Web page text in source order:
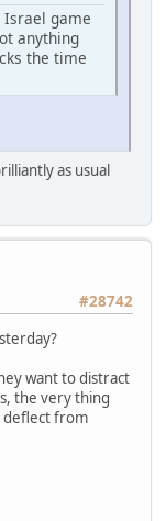
Israel game
anything
the time
as usual
#28742
want to distract
the very thing
deflect from